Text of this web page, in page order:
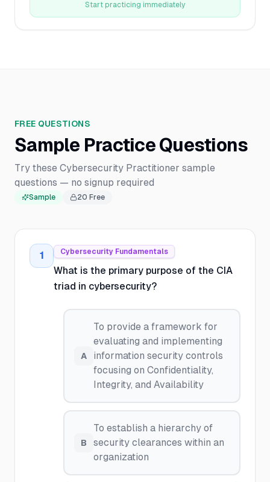
Start practicing immediately
FREE QUESTIONS
Sample Practice Questions
Try these Cybersecurity Practitioner sample
questions — no signup required
Sample 20 Free
1 Cybersecurity Fundamentals
What is the primary purpose of the CIA
triad in cybersecurity?
A
To provide a framework for
evaluating and implementing
information security controls
focusing on Confidentiality,
Integrity, and Availability
B
To establish a hierarchy of
security clearances within an
organization